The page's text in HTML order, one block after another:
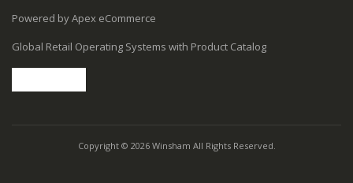
Powered by Apex eCommerce
Global Retail Operating Systems with Product Catalog
Copyright © 2026 Winsham All Rights Reserved.